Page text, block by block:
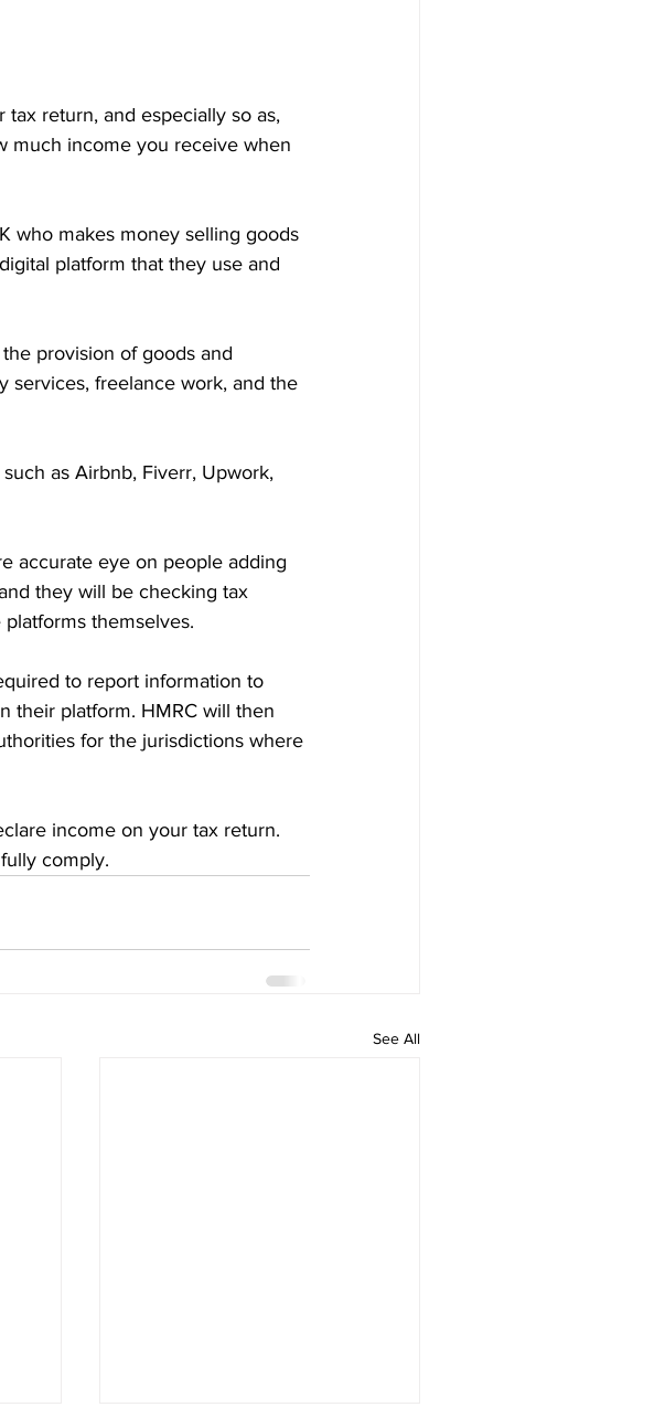
return, and especially so as,
much income you receive when
who makes money selling goods
platform that they use and
provision of goods and
services, freelance work, and the
as Airbnb, Fiverr, Upwork,
accurate eye on people adding
they will be checking tax
themselves.
to report information to
their platform. HMRC will then
for the jurisdictions where
income on your tax return.
comply.
See All